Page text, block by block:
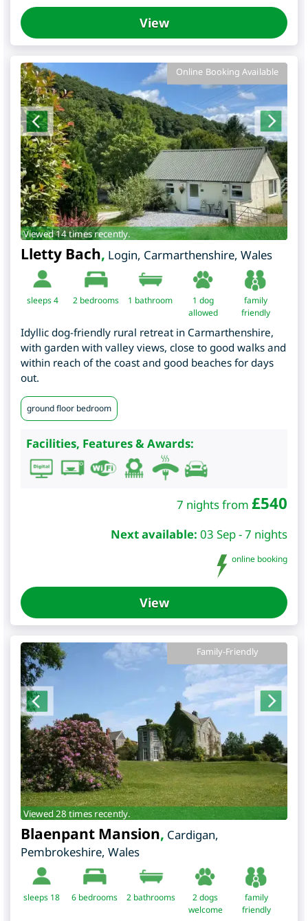
View
Online Booking Available
Viewed 14 times recently.
Lletty Bach, Login, Carmarthenshire, Wales
sleeps 4 2 bedrooms 1 bathroom
1 dog
allowed
family
friendly
Idyllic dog-friendly rural retreat in Carmarthenshire,
with garden with valley views, close to good walks and
within reach of the coast and good beaches for days
out.
ground floor bedroom
Facilities, Features & Awards:
7 nights from £540
Next available: 03 Sep - 7 nights
online booking
View
Family-Friendly
Viewed 28 times recently.
Blaenpant Mansion, Cardigan,
Pembrokeshire, Wales
sleeps 18 6 bedrooms 2 bathrooms
2 dogs
welcome
family
friendly